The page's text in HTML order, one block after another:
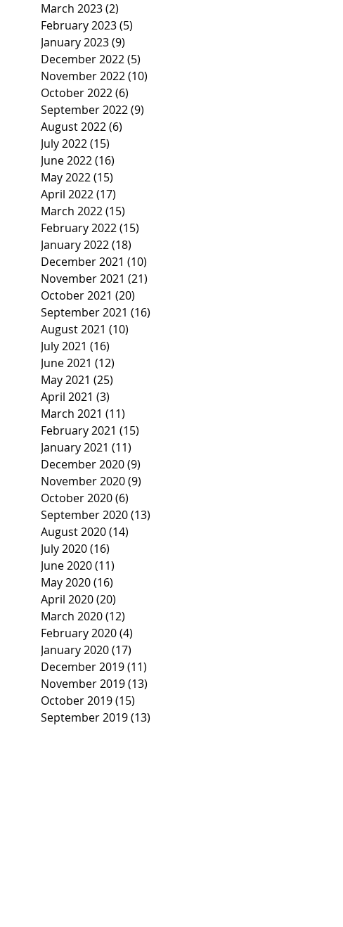
March 2023(2)
February 2023(5)
January 2023(9)
December 2022(5)
November 2022(10)
October 2022(6)
September 2022(9)
August 2022(6)
July 2022(15)
June 2022(16)
May 2022(15)
April 2022(17)
March 2022(15)
February 2022(15)
January 2022(18)
December 2021 (10)
November 2021 (21)
October 2021 (20)
September 2021 (16)
August 2021 (10)
July 2021 (16)
June 2021 (12)
May 2021 (25)
April 2021 (3)
March 2021 (11)
February 2021 (15)
January 2021 (11)
December 2020(9)
November 2020(9)
October 2020(6)
September 2020(13)
August 2020(14)
July 2020(16)
June 2020(11)
May 2020(16)
April 2020(20)
March 2020(12)
February 2020(4)
January 2020(17)
December 2019(11)
November 2019(13)
October 2019(15)
September 2019(13)